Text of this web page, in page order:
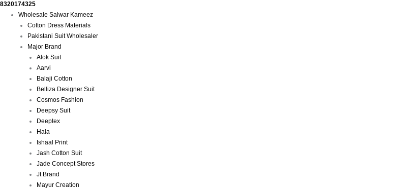
8320174325
Wholesale Salwar Kameez
Cotton Dress Materials
Pakistani Suit Wholesaler
Major Brand
Alok Suit
Aarvi
Balaji Cotton
Belliza Designer Suit
Cosmos Fashion
Deepsy Suit
Deeptex
Hala
Ishaal Print
Jash Cotton Suit
Jade Concept Stores
Jt Brand
Mayur Creation